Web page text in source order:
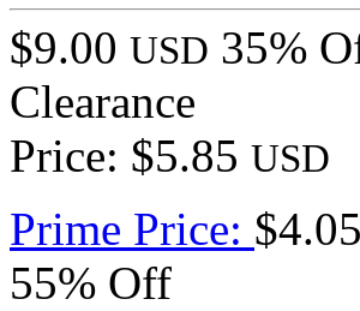
$9.00 USD 35%
Clearance
Price: $5.85 USD
Prime Price: $4.05
55% Off